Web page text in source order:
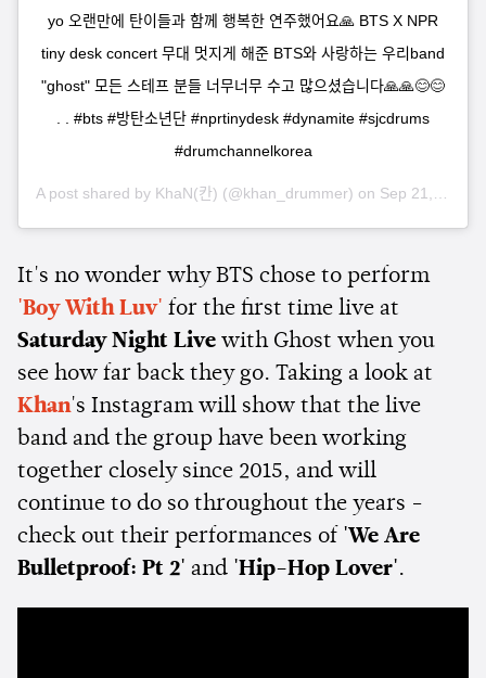
yo 오랜만에 탄이들과 함께 행복한 연주했어요🙏 BTS X NPR
tiny desk concert 무대 멋지게 해준 BTS와 사랑하는 우리band
"ghost" 모든 스테프 분들 너무너무 수고 많으셨습니다🙏🙏😊😊
. . #bts #방탄소년단 #nprtinydesk #dynamite #sjcdrums
#drumchannelkorea
A post shared by KhaN(칸) (@khan_drummer) on Sep 21, 2020 at 7:38am PDT
It's no wonder why BTS chose to perform
'Boy With Luv' for the first time live at
Saturday Night Live with Ghost when you
see how far back they go. Taking a look at
Khan's Instagram will show that the live
band and the group have been working
together closely since 2015, and will
continue to do so throughout the years -
check out their performances of 'We Are
Bulletproof: Pt 2' and 'Hip-Hop Lover'.